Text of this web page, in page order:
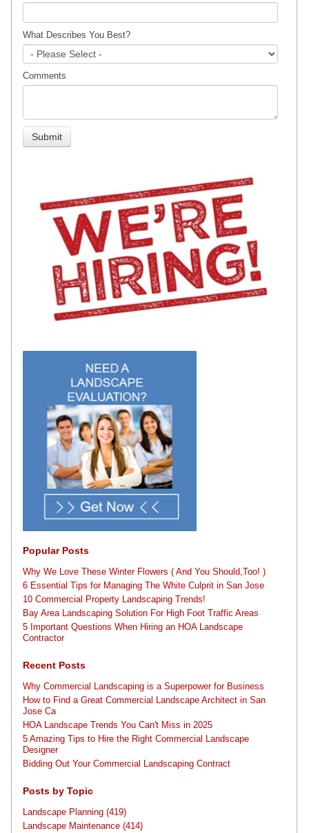
What Describes You Best?
Comments
Popular Posts
Why We Love These Winter Flowers ( And You Should,Too! )
6 Essential Tips for Managing The White Culprit in San Jose
10 Commercial Property Landscaping Trends!
Bay Area Landscaping Solution For High Foot Traffic Areas
5 Important Questions When Hiring an HOA Landscape
Contractor
Recent Posts
Why Commercial Landscaping is a Superpower for Business
How to Find a Great Commercial Landscape Architect in San
Jose Ca
HOA Landscape Trends You Can't Miss in 2025
5 Amazing Tips to Hire the Right Commercial Landscape
Designer
Bidding Out Your Commercial Landscaping Contract
Posts by Topic
Landscape Planning (419)
Landscape Maintenance (414)